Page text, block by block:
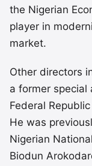
the Nigerian
player in
market.
Other directors
a former
Federal
He was
Nigerian
Biodun